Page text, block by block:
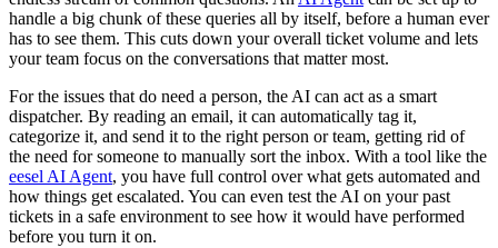
handle a big chunk of these queries all by itself, before a human ever
has to see them. This cuts down your overall ticket volume and lets
your team focus on the conversations that matter most.
For the issues that do need a person, the AI can act as a smart
dispatcher. By reading an email, it can automatically tag it,
categorize it, and send it to the right person or team, getting rid of
the need for someone to manually sort the inbox. With a tool like the
eesel AI Agent, you have full control over what gets automated and
how things get escalated. You can even test the AI on your past
tickets in a safe environment to see how it would have performed
before you turn it on.